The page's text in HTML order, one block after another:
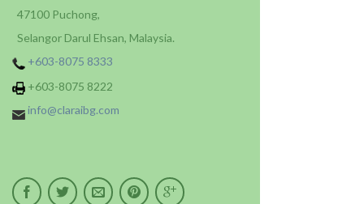
47100 Puchong,
Selangor Darul Ehsan, Malaysia.
+603-8075 8333
+603-8075 8222
info@claraibg.com